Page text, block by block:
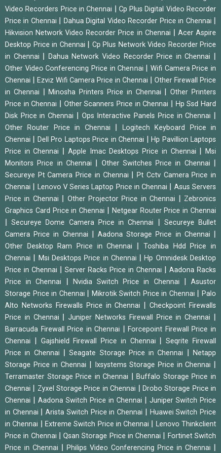
Video Recorders Price in Chennai | Cp Plus Digital Video Recorder
Price in Chennai | Dahua Digital Video Recorder Price in Chennai |
Hikvision Network Video Recorder Price in Chennai | Acer Aspire
Desktop Price in Chennai | Cp Plus Network Video Recorder Price
in Chennai | Dahua Network Video Recorder Price in Chennai |
Other Video Conferencing Price in Chennai | Wifi Camera Price in
Chennai | Ezviz Wifi Camera Price in Chennai | Other Firewall Price
in Chennai |Minosha Printers Price in Chennai |Other Printers
Price in Chennai | Other Scanners Price in Chennai | Hp Ssd Hard
Disk Price in Chennai | Ops Interactive Panels Price in Chennai |
Other Router Price in Chennai |
Logitech Keyboard Price in
Chennai | Dell Pro Laptops Price in Chennai |Hp Pavillion Laptops
Price in Chennai | Apple Imac Desktops Price in Chennai |Msi
Monitors Price in Chennai | Other Switches Price in Chennai |
Secureye Pt Camera Price in Chennai |Pt Cctv Camera Price in
Chennai | Lenovo V Series Laptop Price in Chennai | Asus Servers
Price in Chennai | Other Projector Price in Chennai | Zebronics
Graphics Card Price in Chennai | Netgear Router Price in Chennai
|Secureye Dome Camera Price in Chennai | Secureye Bullet
Camera Price in Chennai |Aadona Storage Price in Chennai |
Other Desktop Ram Price in Chennai | Toshiba Hdd Price in
Chennai | Msi Desktops Price in Chennai |Hp Omnidesk Desktop
Price in Chennai | Server Racks Price in Chennai | Aadona Racks
Price in Chennai | Nvidia Switch Price in Chennai |Asustor
Storage Price in Chennai | Mikrotik Switch Price in Chennai |Palo
Alto Networks Firewalls Price in Chennai |Checkpoint Firewalls
Price in Chennai |Juniper Networks Firewall Price in Chennai |
Barracuda Firewall Price in Chennai |Forcepoint Firewall Price in
Chennai | Gajshield Firewall Price in Chennai |Seqrite Firewall
Price in Chennai |Seagate Storage Price in Chennai |Netapp
Storage Price in Chennai | Ixsystems Storage Price in Chennai |
Terramaster Storage Price in Chennai |Buffalo Storage Price in
Chennai | Zyxel Storage Price in Chennai | Drobo Storage Price in
Chennai | Aadona Switch Price in Chennai | Juniper Switch Price
in Chennai |Arista Switch Price in Chennai | Huawei Switch Price
in Chennai | Extreme Switch Price in Chennai | Lenovo Thinkclient
Price in Chennai |Qsan Storage Price in Chennai | Fortinet Switch
Price in Chennai | Philips Video Conferencing Price in Chennai |